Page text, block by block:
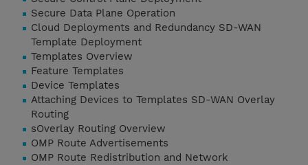
Secure Data Plane Operation
Cloud Deployments and Redundancy SD-WAN
Template Deployment
Templates Overview
Feature Templates
Device Templates
Attaching Devices to Templates SD-WAN Overlay
Routing
sOverlay Routing Overview
OMP Route Advertisements
OMP Route Redistribution and Network